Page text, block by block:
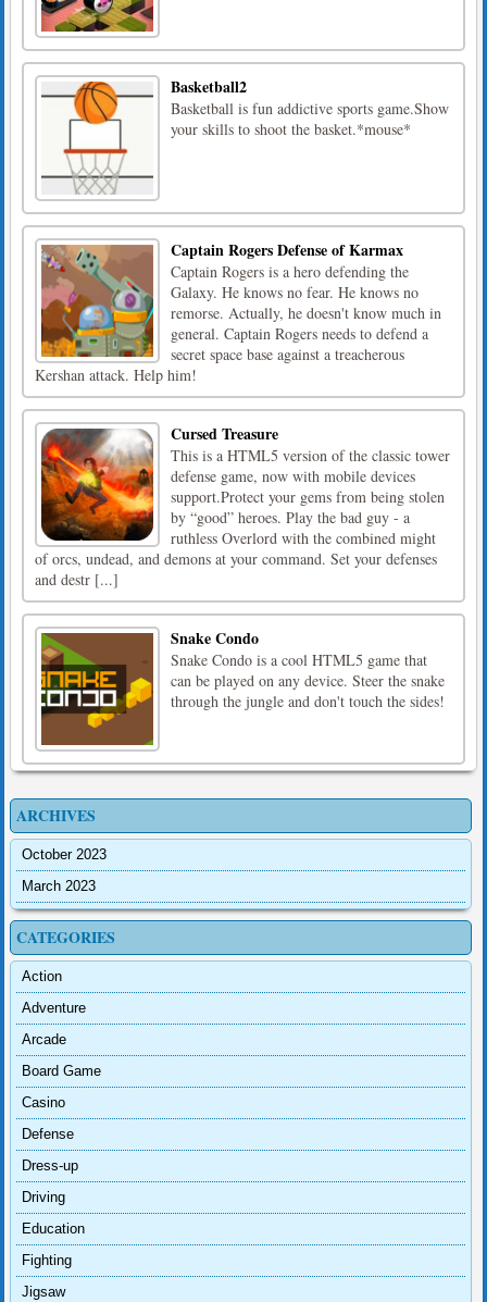
Basketball2
Basketball is fun addictive sports game.Show
your skills to shoot the basket.*mouse*
Captain Rogers Defense of Karmax
Captain Rogers is a hero defending the
Galaxy. He knows no fear. He knows no
remorse. Actually, he doesn't know much in
general. Captain Rogers needs to defend a
secret space base against a treacherous
Kershan attack. Help him!
Cursed Treasure
This is a HTML5 version of the classic tower
defense game, now with mobile devices
support.Protect your gems from being stolen
by “good” heroes. Play the bad guy - a
ruthless Overlord with the combined might
of orcs, undead, and demons at your command. Set your defenses
and destr [...]
Snake Condo
Snake Condo is a cool HTML5 game that
can be played on any device. Steer the snake
through the jungle and don't touch the sides!
ARCHIVES
October 2023
March 2023
CATEGORIES
Action
Adventure
Arcade
Board Game
Casino
Defense
Dress-up
Driving
Education
Fighting
Jigsaw